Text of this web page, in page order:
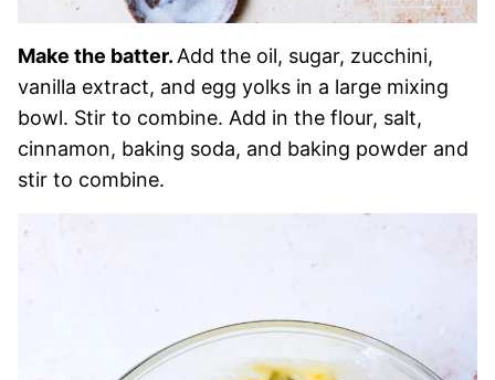
Make the batter. Add the oil, sugar, zucchini,
vanilla extract, and egg yolks in a large mixing
bowl. Stir to combine. Add in the flour, salt,
cinnamon, baking soda, and baking powder and
stir to combine.